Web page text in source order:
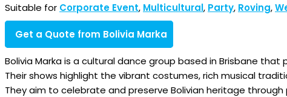
Suitable for Corporate Event, Multicultural, Party, Roving,
Get a Quote from Bolivia Marka
Bolivia Marka is a cultural dance group based in Brisbane
Their shows highlight the vibrant costumes, rich musical
They aim to celebrate and preserve Bolivian heritage